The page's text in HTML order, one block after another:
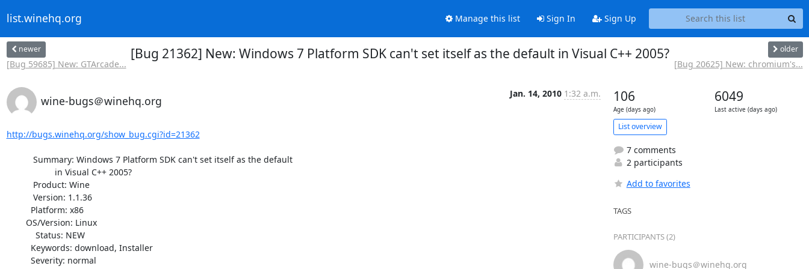
list.winehq.org Manage this list Sign In Sign Up
newer
[Bug 59685] New: GTArcade...
[Bug 21362] New: Windows 7 Platform SDK can't set itself as the default in Visual C++ 2005? older
[Bug 20625] New: chromium's...
wine-bugs＠winehq.org
Jan. 14, 2010 1:32 a.m.
http://bugs.winehq.org/show_bug.cgi?id=21362
106
Age (days ago)
6049
Last active (days ago)
List overview
7 comments
2 participants
Add to favorites
TAGS
PARTICIPANTS (2)
wine-bugs＠winehq.org